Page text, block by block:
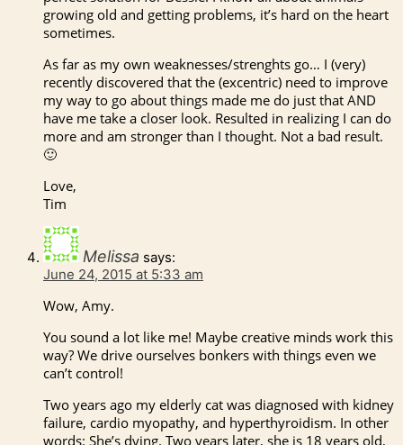
growing old and getting problems, it’s hard on the heart
sometimes.
As far as my own weaknesses/strenghts go… I (very)
recently discovered that the (excentric) need to improve
my way to go about things made me do just that AND
have me take a closer look. Resulted in realizing I can do
more and am stronger than I thought. Not a bad result.
🙂
Love,
Tim
Melissa says:
June 24, 2015 at 5:33 am
Wow, Amy.
You sound a lot like me! Maybe creative minds work this
way? We drive ourselves bonkers with things even we
can’t control!
Two years ago my elderly cat was diagnosed with kidney
failure, cardio myopathy, and hyperthyroidism. In other
words: She’s dying. Two years later, she is 18 years old,